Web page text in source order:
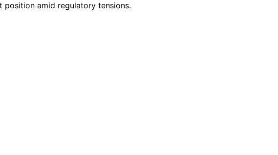
position amid regulatory tensions.